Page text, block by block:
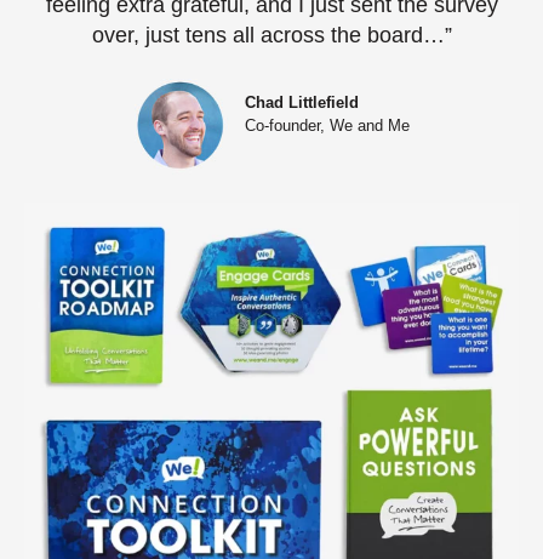
feeling extra grateful, and I just sent the survey
over, just tens all across the board…”
Chad Littlefield
Co-founder, We and Me